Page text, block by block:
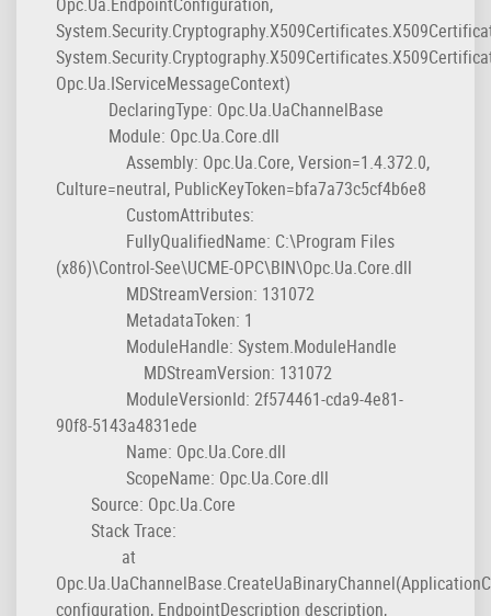
Opc.Ua.IServiceMessageContext)
DeclaringType: Opc.Ua.UaChannelBase
Module: Opc.Ua.Core.dll
Assembly: Opc.Ua.Core, Version=1.4.372.0,
Culture=neutral, PublicKeyToken=bfa7a73c5cf4b6e8
CustomAttributes:
FullyQualifiedName: C:\Program Files
(x86)\Control-See\UCME-OPC\BIN\Opc.Ua.Core.dll
MDStreamVersion: 131072
MetadataToken: 1
ModuleHandle: System.ModuleHandle
MDStreamVersion: 131072
ModuleVersionId: 2f574461-cda9-4e81-
90f8-5143a4831ede
Name: Opc.Ua.Core.dll
ScopeName: Opc.Ua.Core.dll
Source: Opc.Ua.Core
Stack Trace:
at
configuration, EndpointDescription description,